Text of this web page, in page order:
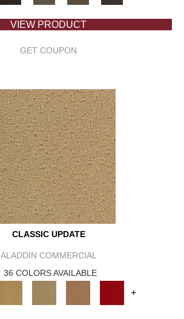
VIEW PRODUCT
GET COUPON
CLASSIC UPDATE
ALADDIN COMMERCIAL
36 COLORS AVAILABLE
+